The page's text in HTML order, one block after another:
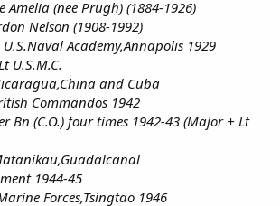
(nee Prugh) (1884-1926)
Nelson (1908-1992)
Academy,Annapolis 1929
U.S.M.C.
and Cuba
Commandos 1942
Bn (C.O.) four times 1942-43 (Major + Lt
1944-45
Forces,Tsingtao 1946